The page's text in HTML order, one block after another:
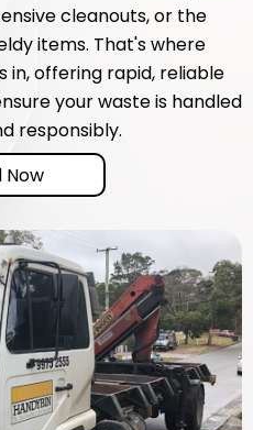
cleanouts, or the
items. That's where
in, offering rapid, reliable
your waste is handled
responsibly.
Now